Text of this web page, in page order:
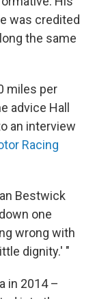
was credited
the same
miles per
advice Hall
an interview
Racing
Bestwick
one
wrong with
dignity.' "
in 2014 –